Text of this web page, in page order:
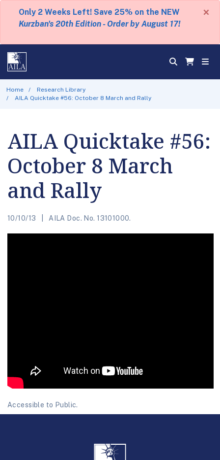
Only 2 Weeks Left! Save 25% on the NEW
Kurzban's 20th Edition - Order by August 17!
×
Home
Research Library
AILA Quicktake #56: October 8 March and Rally
AILA Quicktake #56:
October 8 March
and Rally
10/10/13 AILA Doc. No. 13101000.
Accessible to Public.